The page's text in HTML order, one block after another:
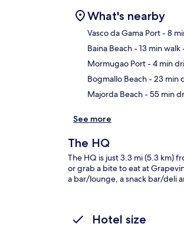
What's nearby
Vasco da Gama Port- 8
Baina Beach- 13 min walk
Mormugao Port- 4 min
Bogmallo Beach- 23 min
Majorda Beach- 55 min
See more
The HQ
The HQ is just 3.3 mi (5.3 km)
or grab a bite to eat at
a bar/lounge, a snack bar/deli
Hotel size